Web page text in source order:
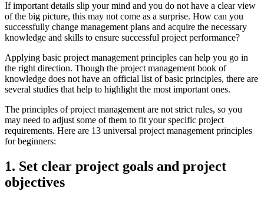
If important details slip your mind and you do not have a clear view
of the big picture, this may not come as a surprise. How can you
successfully change management plans and acquire the necessary
knowledge and skills to ensure successful project performance?
Applying basic project management principles can help you go in
the right direction. Though the project management book of
knowledge does not have an official list of basic principles, there are
several studies that help to highlight the most important ones.
The principles of project management are not strict rules, so you
may need to adjust some of them to fit your specific project
requirements. Here are 13 universal project management principles
for beginners:
1. Set clear project goals and project
objectives